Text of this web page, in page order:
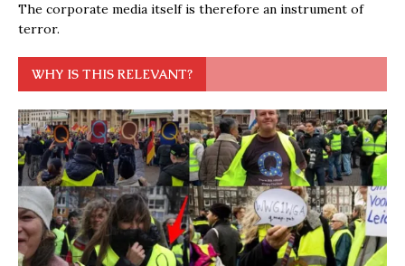
The corporate media itself is therefore an instrument of
terror.
WHY IS THIS RELEVANT?